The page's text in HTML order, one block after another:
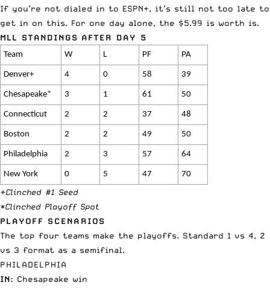
If you’re not dialed in to ESPN+, it’s still not too late to
get in on this. For one day alone, the $5.99 is worth is.
MLL STANDINGS AFTER DAY 5
Team W L PF PA
Denver+ 4 0 58 39
Chesapeake* 3 1 61 50
Connecticut 2 2 37 48
Boston 2 2 49 50
Philadelphia 2 3 57 64
New York 0 5 47 70
+Clinched #1 Seed
*Clinched Playoff Spot
PLAYOFF SCENARIOS
The top four teams make the playoffs. Standard 1 vs 4, 2
vs 3 format as a semifinal.
PHILADELPHIA
IN: Chesapeake win